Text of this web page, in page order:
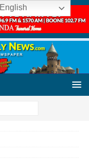
English